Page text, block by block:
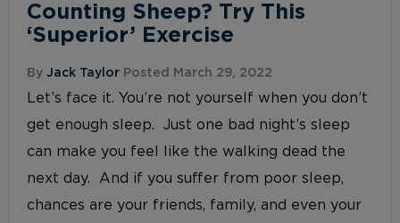
Counting Sheep? Try This
‘Superior’ Exercise
ByJack Taylor Posted March 29, 2022
Let’s face it. You’re not yourself when you don’t
get enough sleep. Just one bad night’s sleep
can make you feel like the walking dead the
next day. And if you suffer from poor sleep,
chances are your friends, family, and even your